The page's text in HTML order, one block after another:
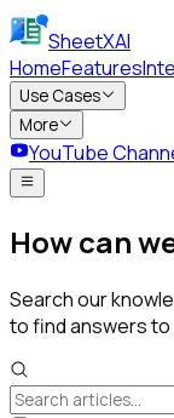
SheetXAI
HomeFeatures
Use Cases
More
YouTube
How can
Search our
to find answers